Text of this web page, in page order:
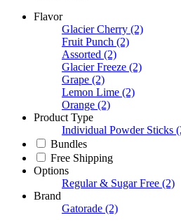
Flavor
Glacier Cherry (2)
Fruit Punch (2)
Assorted (2)
Glacier Freeze (2)
Grape (2)
Lemon Lime (2)
Orange (2)
Product Type
Individual Powder Sticks
Bundles
Free Shipping
Options
Regular & Sugar Free (2)
Brand
Gatorade (2)